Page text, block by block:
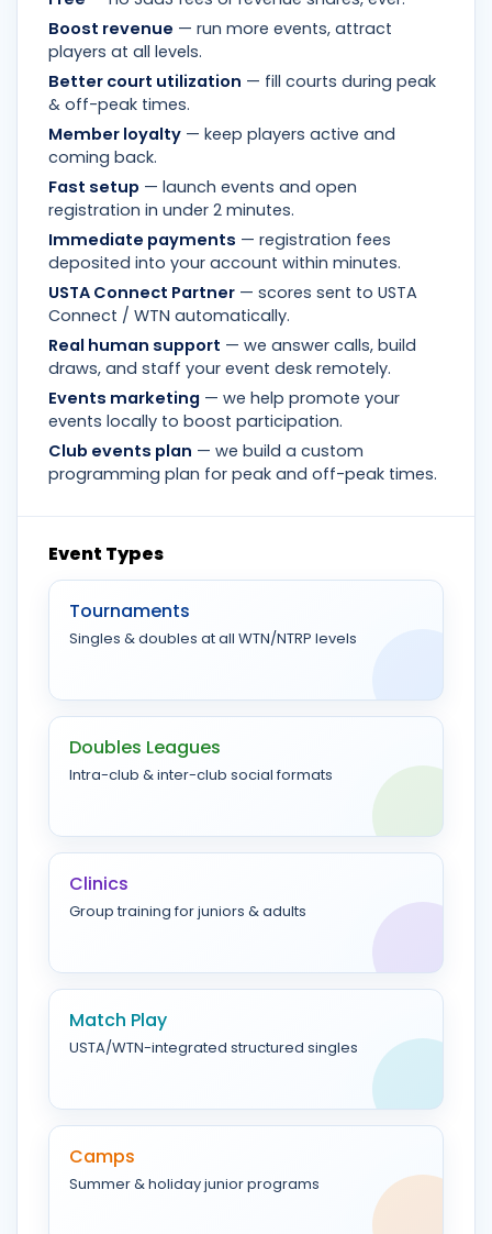
Boost revenue — run more events, attract
players at all levels.
Better court utilization — fill courts during peak
& off-peak times.
Member loyalty — keep players active and
coming back.
Fast setup — launch events and open
registration in under 2 minutes.
Immediate payments — registration fees
deposited into your account within minutes.
USTA Connect Partner — scores sent to USTA
Connect / WTN automatically.
Real human support — we answer calls, build
draws, and staff your event desk remotely.
Events marketing — we help promote your
events locally to boost participation.
Club events plan — we build a custom
programming plan for peak and off-peak times.
Event Types
Tournaments
Singles & doubles at all WTN/NTRP levels
Doubles Leagues
Intra-club & inter-club social formats
Clinics
Group training for juniors & adults
Match Play
USTA/WTN-integrated structured singles
Camps
Summer & holiday junior programs